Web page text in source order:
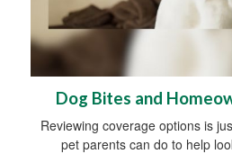
Dog Bites and
Reviewing coverage options is
pet parents can do to help